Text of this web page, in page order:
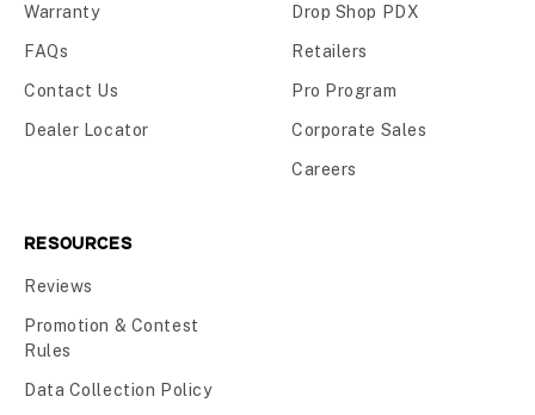
Warranty
FAQs
Contact Us
Dealer Locator
Drop Shop PDX
Retailers
Pro Program
Corporate Sales
Careers
RESOURCES
Reviews
Promotion & Contest
Rules
Data Collection Policy